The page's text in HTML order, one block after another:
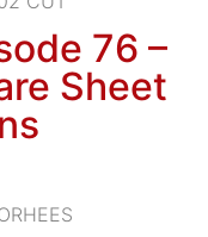
76 –
Sheet